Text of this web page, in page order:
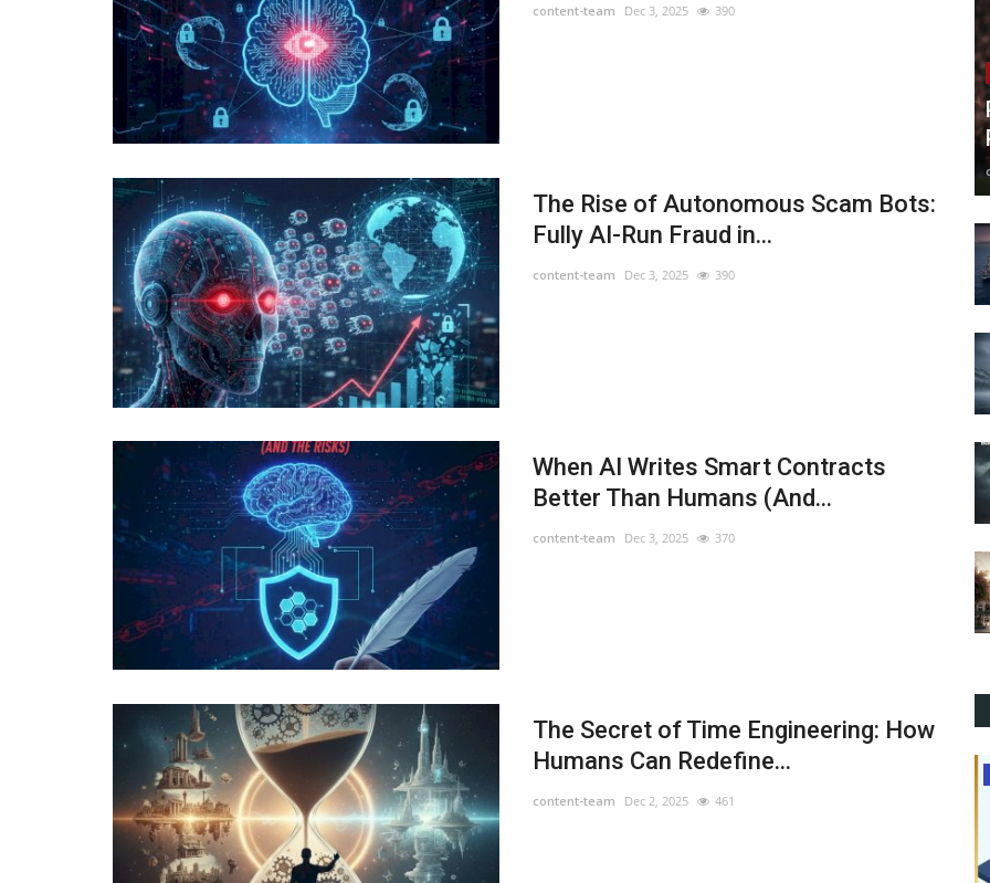
content-team Dec 3, 2025 390
The Rise of Autonomous Scam Bots:
Fully AI-Run Fraud in...
content-team Dec 3, 2025 390
When AI Writes Smart Contracts
Better Than Humans (And...
content-team Dec 3, 2025 370
The Secret of Time Engineering: How
Humans Can Redefine...
content-team Dec 2, 2025 461
News News